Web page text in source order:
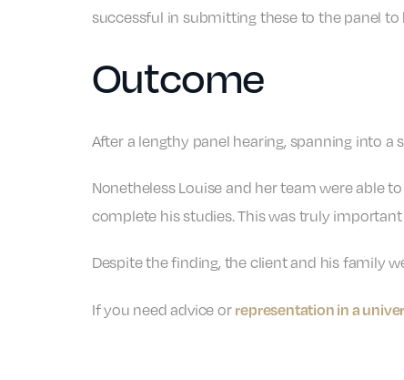
successful in submitting these to the panel
Outcome
After a lengthy panel hearing, spanning into
Nonetheless Louise and her team were able
complete his studies. This was truly
Despite the finding, the client and his family
If you need advice or representation in a